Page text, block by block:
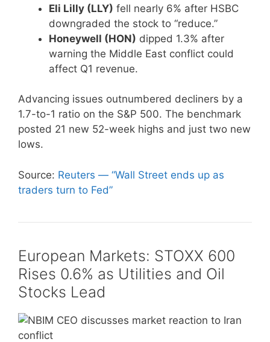
Eli Lilly (LLY) fell nearly 6% after HSBC
downgraded the stock to “reduce.”
Honeywell (HON) dipped 1.3% after
warning the Middle East conflict could
affect Q1 revenue.
Advancing issues outnumbered decliners by a
1.7-to-1 ratio on the S&P 500. The benchmark
posted 21 new 52-week highs and just two new
lows.
Source: Reuters — “Wall Street ends up as
traders turn to Fed”
European Markets: STOXX 600
Rises 0.6% as Utilities and Oil
Stocks Lead